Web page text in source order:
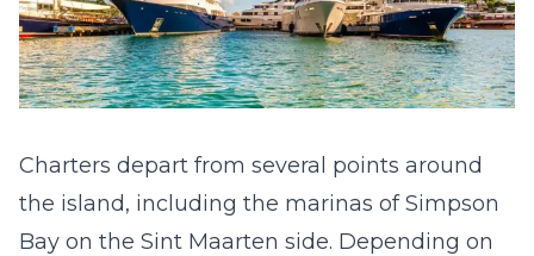
Charters depart from several points around
the island, including the marinas of Simpson
Bay on the Sint Maarten side. Depending on